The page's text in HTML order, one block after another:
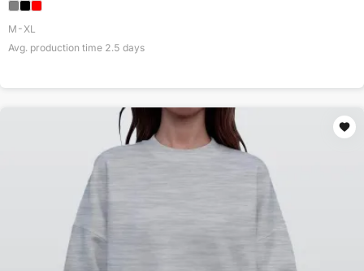
M-XL
Avg. production time 2.5 days